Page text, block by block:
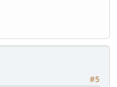
#5